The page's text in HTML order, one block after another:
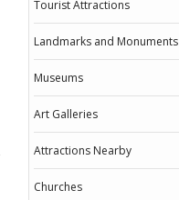
Tourist Attractions
Landmarks and Monuments
Museums
Art Galleries
Attractions Nearby
Churches